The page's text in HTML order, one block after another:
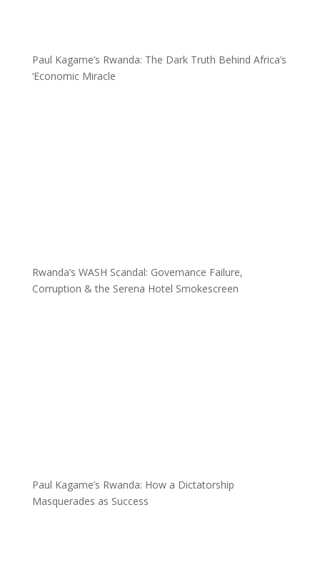
Paul Kagame’s Rwanda: The Dark Truth Behind Africa’s
‘Economic Miracle
Rwanda’s WASH Scandal: Governance Failure,
Corruption & the Serena Hotel Smokescreen
Paul Kagame’s Rwanda: How a Dictatorship
Masquerades as Success